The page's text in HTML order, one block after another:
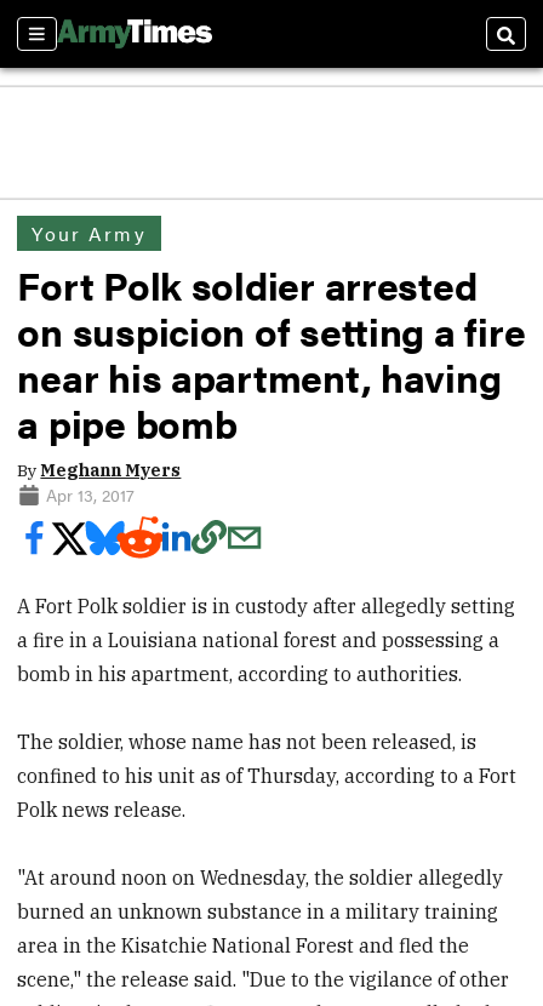
Sections
Your Army
Fort Polk soldier arrested
on suspicion of setting a fire
near his apartment, having
a pipe bomb
ByMeghann Myers
Apr 13, 2017
A Fort Polk soldier is in custody after allegedly setting
a fire in a Louisiana national forest and possessing a
bomb in his apartment, according to authorities.
The soldier, whose name has not been released, is
confined to his unit as of Thursday, according to a Fort
Polk news release.
"At around noon on Wednesday, the soldier allegedly
burned an unknown substance in a military training
area in the Kisatchie National Forest and fled the
scene," the release said. "Due to the vigilance of other